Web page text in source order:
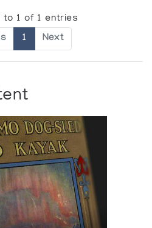
to 1 of 1 entries
1 Next